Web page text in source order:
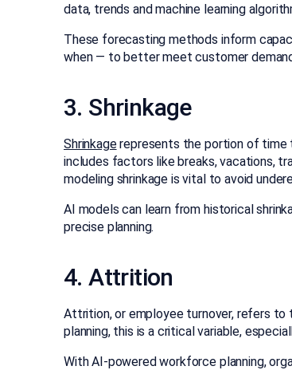
data, trends and machine learning
These forecasting methods inform
when — to better meet customer
3. Shrinkage
Shrinkagerepresents the portion of time
includes factors like breaks, vacations,
modeling shrinkage is vital to avoid
AI models can learn from historical
precise planning.
4. Attrition
Attrition, or employee turnover, refers to
planning, this is a critical variable,
With AI-powered workforce planning,